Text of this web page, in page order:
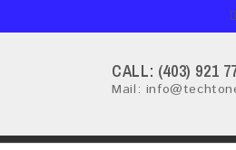
CALL: (403) 921
Mail: